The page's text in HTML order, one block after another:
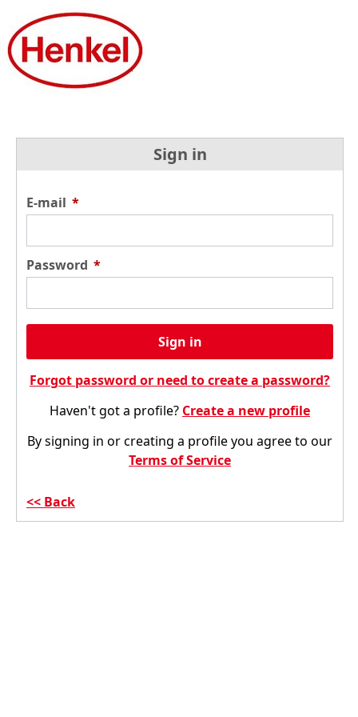
Sign in
E-mail *
Password *
Sign in
Forgot password or need to create a password?
Haven't got a profile? Create a new profile
By signing in or creating a profile you agree to our
Terms of Service
Back